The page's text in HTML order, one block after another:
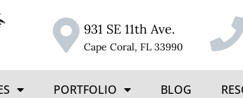
931 SE 11th Ave.
Cape Coral, FL 33990
PORTFOLIO BLOG